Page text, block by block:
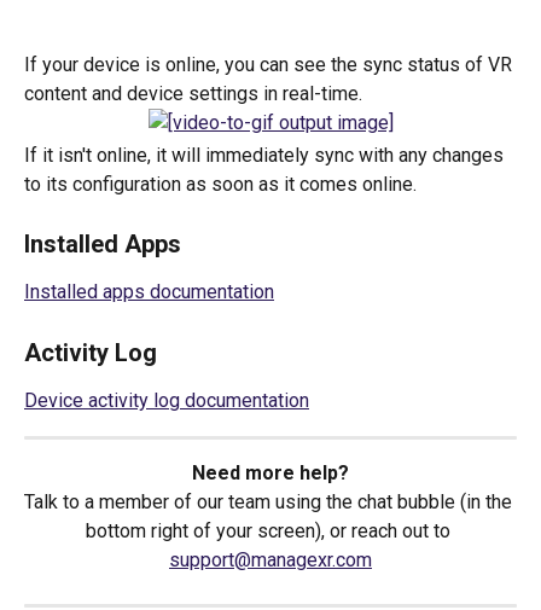
If your device is online, you can see the sync status of VR
content and device settings in real-time.
If it isn't online, it will immediately sync with any changes
to its configuration as soon as it comes online.
Installed Apps
Installed apps documentation
Activity Log
Device activity log documentation
Need more help?
Talk to a member of our team using the chat bubble (in the
bottom right of your screen), or reach out to
support@managexr.com